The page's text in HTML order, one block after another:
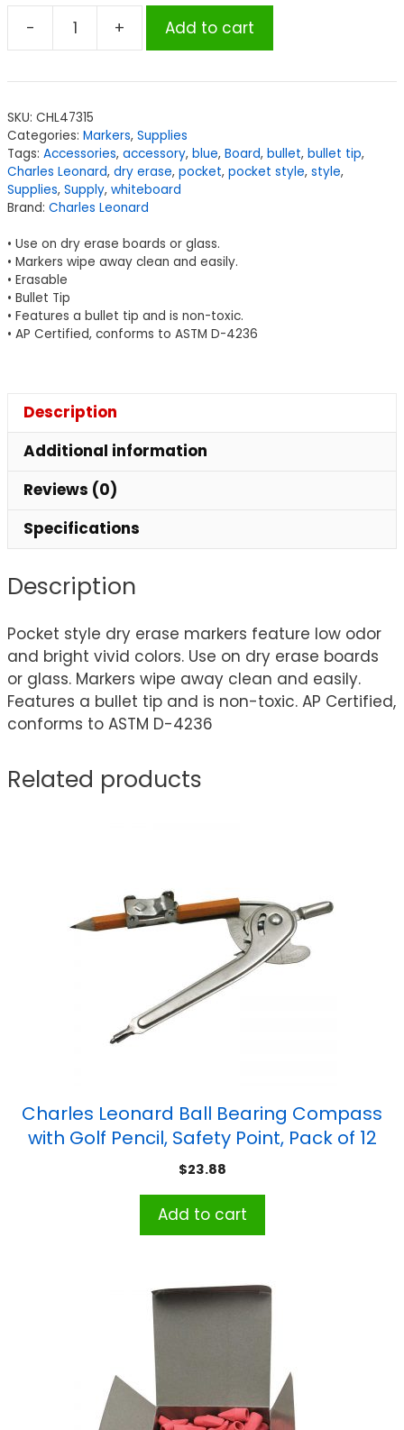
-
Charles
Dry
Markers,
Pocket
Style,
Blue,
Bullet
Tip,
Pack
12
quantity
+ Add to cart
SKU: CHL47315
Categories: Markers, Supplies
Tags: Accessories, accessory, blue, Board, bullet, bullet tip,
Charles Leonard, dry erase, pocket, pocket style, style,
Supplies, Supply, whiteboard
Brand: Charles Leonard
• Use on dry erase boards or glass.
• Markers wipe away clean and easily.
• Erasable
• Bullet Tip
• Features a bullet tip and is non-toxic.
• AP Certified, conforms to ASTM D-4236
Description
Additional information
Reviews (0)
Specifications
Description
Pocket style dry erase markers feature low odor
and bright vivid colors. Use on dry erase boards
or glass. Markers wipe away clean and easily.
Features a bullet tip and is non-toxic. AP Certified,
conforms to ASTM D-4236
Related products
Charles Leonard Ball Bearing Compass
with Golf Pencil, Safety Point, Pack of 12
$23.88
Add to cart